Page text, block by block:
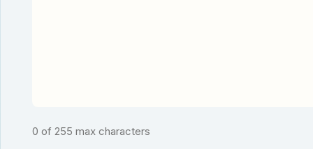
0 of 255 max characters